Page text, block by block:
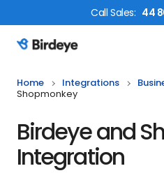
CallSales: 44
Birdeye Logo
Home Integrations
Shopmonkey
Birdeye and
Integration